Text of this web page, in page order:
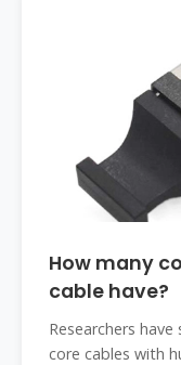
How many
cable have?
Researchers
core cables with